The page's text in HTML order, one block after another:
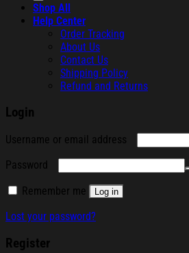
Shop All
Help Center
Order Tracking
About Us
Contact Us
Shipping Policy
Refund and Returns
Login
Username or email address
Password
Remember me Log in
Lost your password?
Register